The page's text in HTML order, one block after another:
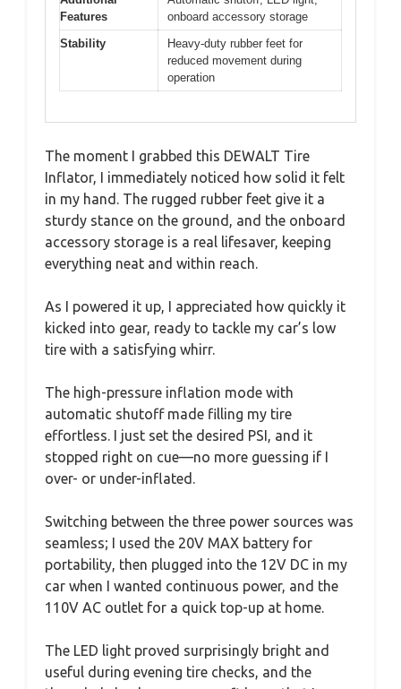
Features
onboard accessory storage
Stability
Heavy-duty rubber feet for
reduced movement during
operation
The moment I grabbed this DEWALT Tire
Inflator, I immediately noticed how solid it felt
in my hand. The rugged rubber feet give it a
sturdy stance on the ground, and the onboard
accessory storage is a real lifesaver, keeping
everything neat and within reach.
As I powered it up, I appreciated how quickly it
kicked into gear, ready to tackle my car’s low
tire with a satisfying whirr.
The high-pressure inflation mode with
automatic shutoff made filling my tire
effortless. I just set the desired PSI, and it
stopped right on cue—no more guessing if I
over- or under-inflated.
Switching between the three power sources was
seamless; I used the 20V MAX battery for
portability, then plugged into the 12V DC in my
car when I wanted continuous power, and the
110V AC outlet for a quick top-up at home.
The LED light proved surprisingly bright and
useful during evening tire checks, and the